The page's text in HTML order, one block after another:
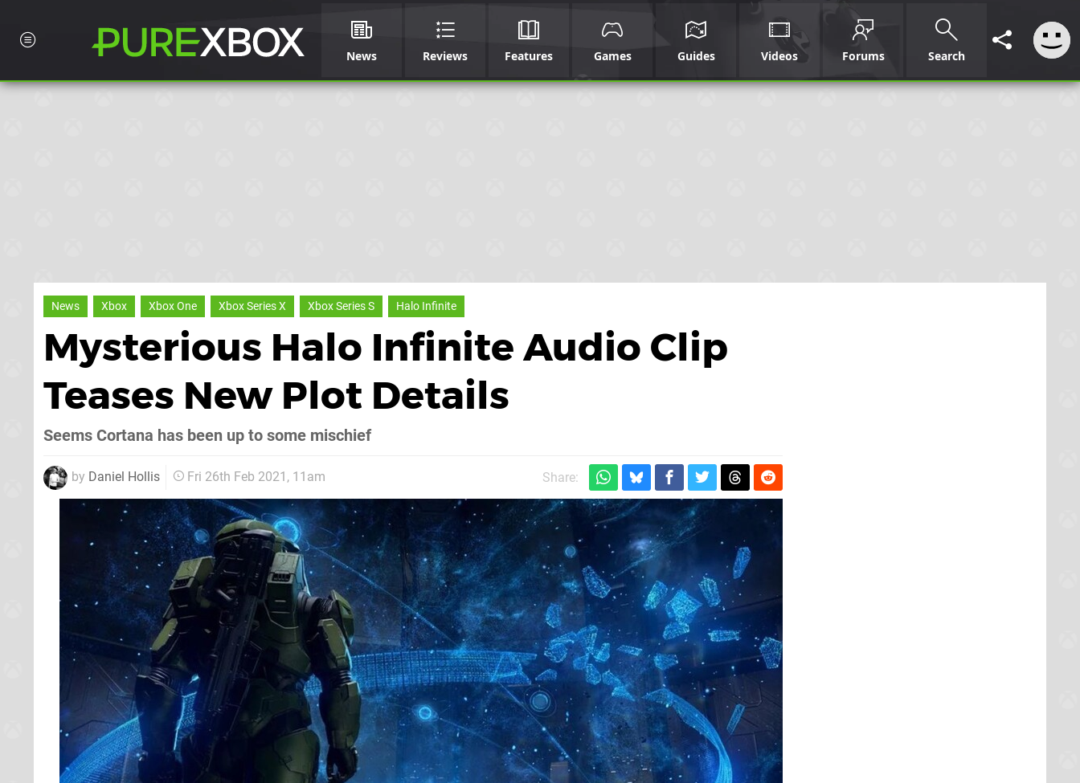
News Reviews Features Games Guides Videos Forums Search
News Xbox Xbox One Xbox Series X Xbox Series S Halo Infinite
Mysterious Halo Infinite Audio Clip
Teases New Plot Details
Seems Cortana has been up to some mischief
by Daniel Hollis Fri 26th Feb 2021, 11am Share: